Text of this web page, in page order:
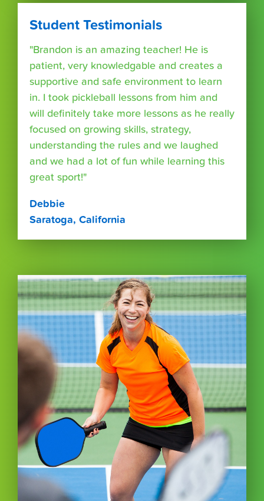
Student Testimonials
"Brandon is an amazing teacher! He is
patient, very knowledgable and creates a
supportive and safe environment to learn
in. I took pickleball lessons from him and
will definitely take more lessons as he really
focused on growing skills, strategy,
understanding the rules and we laughed
and we had a lot of fun while learning this
great sport!"
Debbie
Saratoga, California